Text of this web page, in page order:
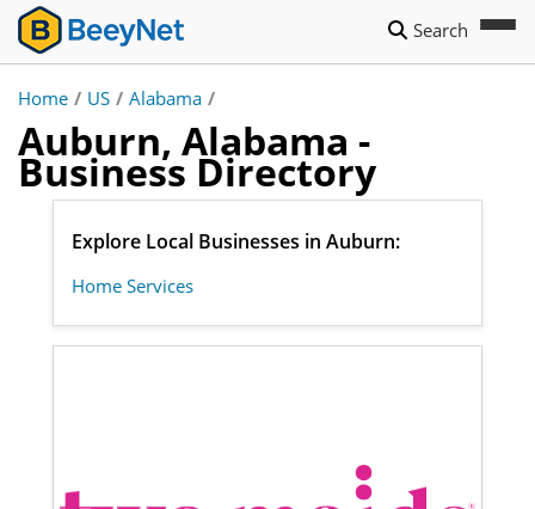
Search
Home / US / Alabama /
Auburn, Alabama -
Business Directory
Explore Local Businesses in Auburn:
Home Services